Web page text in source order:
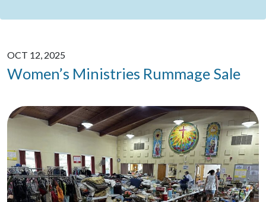
OCT 12, 2025
Women’s Ministries Rummage Sale